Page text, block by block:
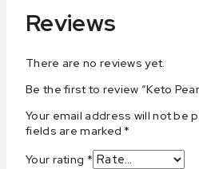
Reviews
There are no reviews yet.
Be the first to review “Keto
Your email address will not be
fields are marked *
Your rating *